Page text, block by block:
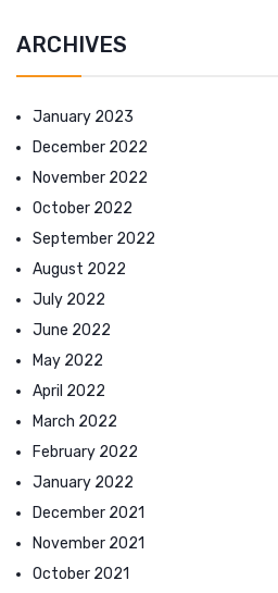
ARCHIVES
January 2023
December 2022
November 2022
October 2022
September 2022
August 2022
July 2022
June 2022
May 2022
April 2022
March 2022
February 2022
January 2022
December 2021
November 2021
October 2021